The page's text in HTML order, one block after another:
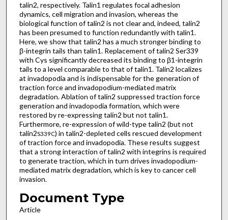
talin2, respectively. Talin1 regulates focal adhesion
dynamics, cell migration and invasion, whereas the
biological function of talin2 is not clear and, indeed, talin2
has been presumed to function redundantly with talin1.
Here, we show that talin2 has a much stronger binding to
β-integrin tails than talin1. Replacement of talin2 Ser339
with Cys significantly decreased its binding to β1-integrin
tails to a level comparable to that of talin1. Talin2 localizes
at invadopodia and is indispensable for the generation of
traction force and invadopodium-mediated matrix
degradation. Ablation of talin2 suppressed traction force
generation and invadopodia formation, which were
restored by re-expressing talin2 but not talin1.
Furthermore, re-expression of wild-type talin2 (but not
talin2S339C) in talin2-depleted cells rescued development
of traction force and invadopodia. These results suggest
that a strong interaction of talin2 with integrins is required
to generate traction, which in turn drives invadopodium-
mediated matrix degradation, which is key to cancer cell
invasion.
Document Type
Article